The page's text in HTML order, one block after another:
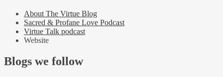
About The Virtue Blog
Sacred & Profane Love Podcast
Virtue Talk podcast
Website
Blogs we follow